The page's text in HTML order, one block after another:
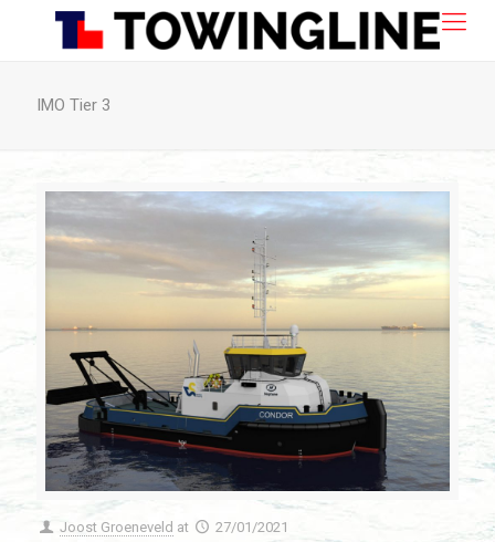
IMO Tier 3
Joost Groeneveld at 27/01/2021